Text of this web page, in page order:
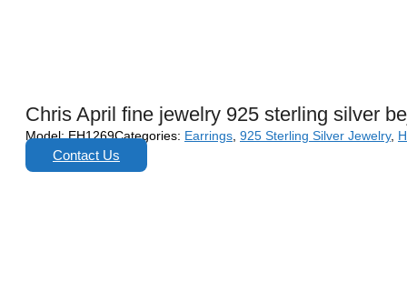
Chris April fine jewelry 925 sterling silver
Model:EH1269Categories: Earrings, 925 Sterling Silver Jewelry,
Contact Us